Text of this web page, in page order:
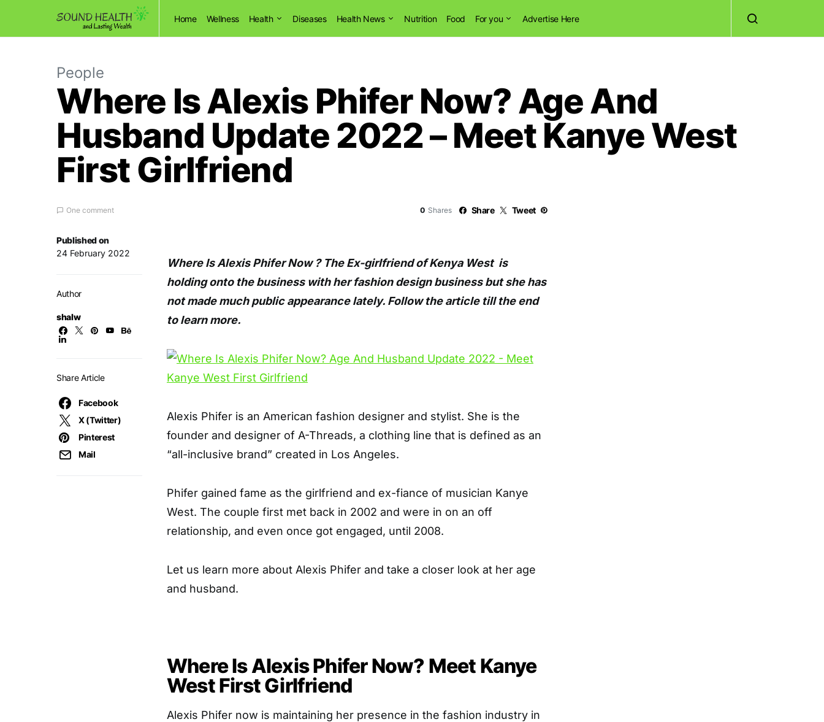
Home Wellness Health Diseases Health News Nutrition Food For you Advertise Here
People
Where Is Alexis Phifer Now? Age And
Husband Update 2022 – Meet Kanye West
First Girlfriend
One comment 0 Shares Share Tweet
Published on
24 February 2022
Author
shalw
Share Article
Facebook
X (Twitter)
Pinterest
Mail
Where Is Alexis Phifer Now ? The Ex-girlfriend of Kenya West is
holding onto the business with her fashion design business but she has
not made much public appearance lately. Follow the article till the end
to learn more.
Alexis Phifer is an American fashion designer and stylist. She is the
founder and designer of A-Threads, a clothing line that is defined as an
“all-inclusive brand” created in Los Angeles.
Phifer gained fame as the girlfriend and ex-fiance of musician Kanye
West. The couple first met back in 2002 and were in on an off
relationship, and even once got engaged, until 2008.
Let us learn more about Alexis Phifer and take a closer look at her age
and husband.
Where Is Alexis Phifer Now? Meet Kanye
West First Girlfriend
Alexis Phifer now is maintaining her presence in the fashion industry in